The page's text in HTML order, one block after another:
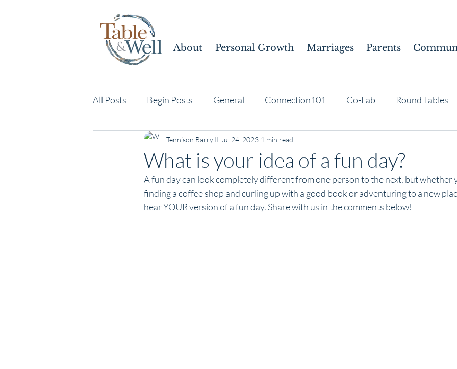
About Personal Growth Marriages Parents
All Posts Begin Posts General Connection101 Co-Lab Round Tables
What is your idea of a fun day?
Tennison Barry II Jul 24, 2023 1 min read
A fun day can look completely different from one person to the next, but whether
finding a coffee shop and curling up with a good book or adventuring to a new
hear YOUR version of a fun day. Share with us in the comments below!